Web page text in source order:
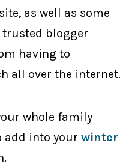
as well as some
blogger
having to
all over the internet.
whole family
add into yourwinter